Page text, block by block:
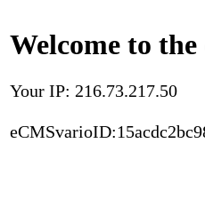
Welcome to
Your IP: 216.73.217.50